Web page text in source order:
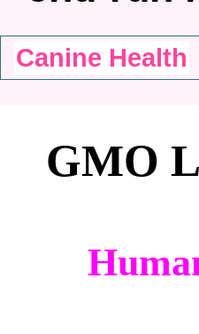
Canine Health
GMO